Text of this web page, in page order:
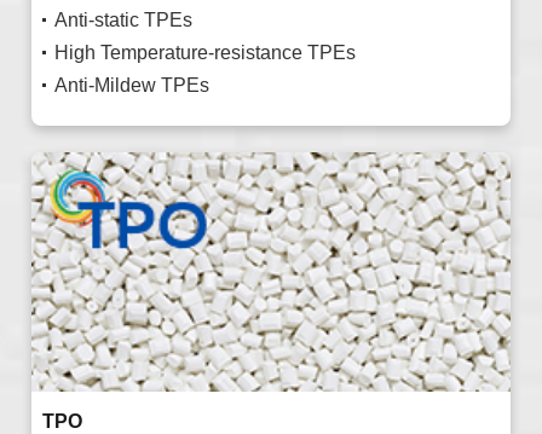
Anti-static TPEs
High Temperature-resistance TPEs
Anti-Mildew TPEs
TPO